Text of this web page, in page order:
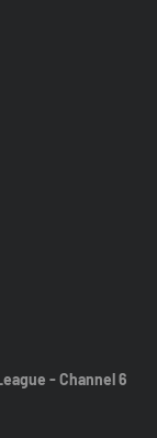
- Channel 6